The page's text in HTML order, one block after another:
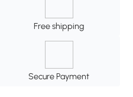
Free shipping
Secure Payment